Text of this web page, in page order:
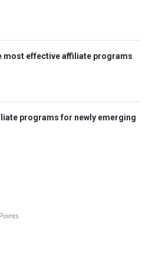
most effective affiliate programs
programs for newly emerging